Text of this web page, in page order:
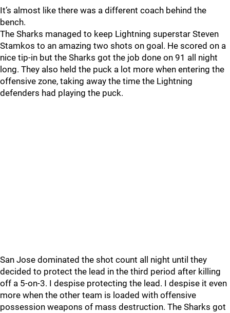
It’s almost like there was a different coach behind the
bench.
The Sharks managed to keep Lightning superstar Steven
Stamkos to an amazing two shots on goal. He scored on a
nice tip-in but the Sharks got the job done on 91 all night
long. They also held the puck a lot more when entering the
offensive zone, taking away the time the Lightning
defenders had playing the puck.
San Jose dominated the shot count all night until they
decided to protect the lead in the third period after killing
off a 5-on-3. I despise protecting the lead. I despise it even
more when the other team is loaded with offensive
possession weapons of mass destruction. The Sharks got